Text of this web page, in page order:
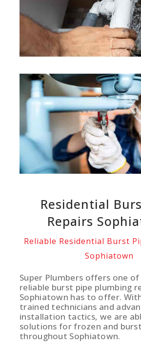
Residential
Repairs
Reliable Residential Burst
Sophiatown
Super Plumbers offers one
reliable burst pipe plumbing
Sophiatown has to offer.
trained technicians and
installation tactics, we are
solutions for frozen and
throughout Sophiatown.